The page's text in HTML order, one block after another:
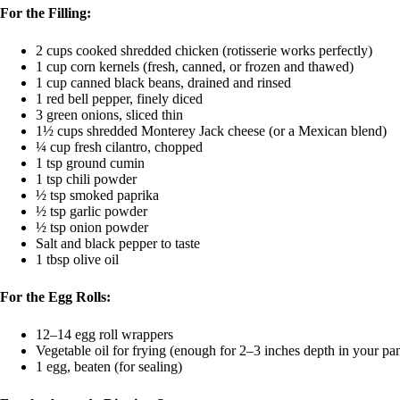
For the Filling:
2 cups cooked shredded chicken (rotisserie works perfectly)
1 cup corn kernels (fresh, canned, or frozen and thawed)
1 cup canned black beans, drained and rinsed
1 red bell pepper, finely diced
3 green onions, sliced thin
1½ cups shredded Monterey Jack cheese (or a Mexican blend)
¼ cup fresh cilantro, chopped
1 tsp ground cumin
1 tsp chili powder
½ tsp smoked paprika
½ tsp garlic powder
½ tsp onion powder
Salt and black pepper to taste
1 tbsp olive oil
For the Egg Rolls:
12–14 egg roll wrappers
Vegetable oil for frying (enough for 2–3 inches depth in your
1 egg, beaten (for sealing)